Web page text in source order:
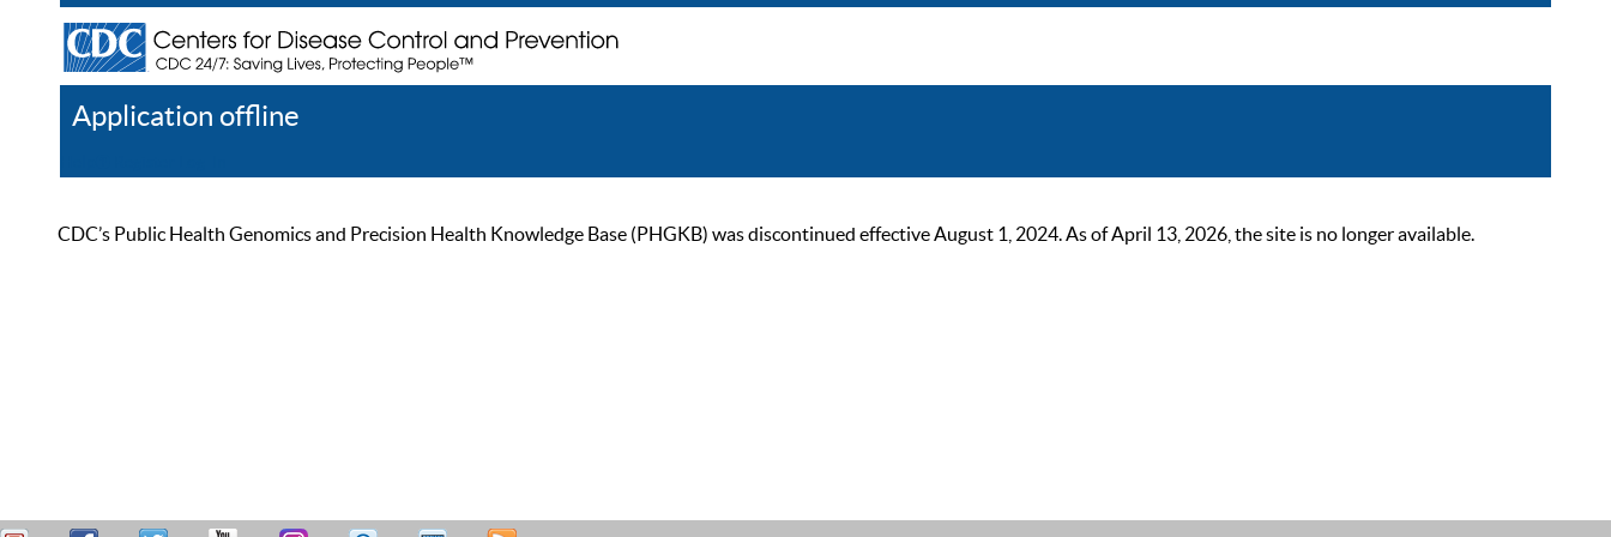
Application offline
CDC’s Public Health Genomics and Precision Health Knowledge Base (PHGKB) was discontinued effective August 1, 2024. As of April 13, 2026, the site is no longer available.